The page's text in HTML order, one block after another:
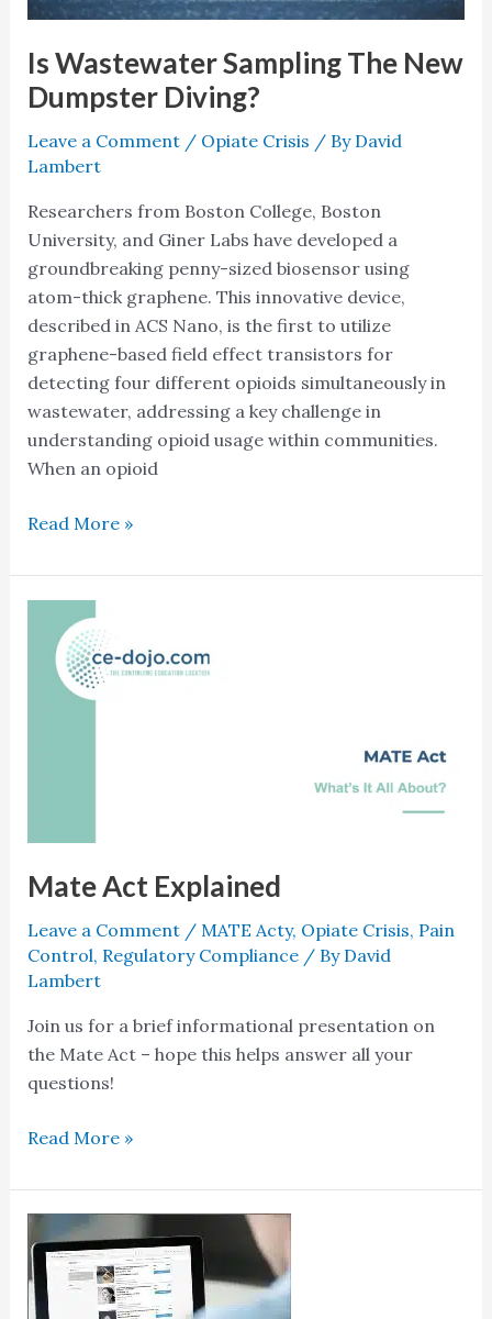
Is Wastewater Sampling The New
Dumpster Diving?
Leave a Comment / Opiate Crisis / By David
Lambert
Researchers from Boston College, Boston
University, and Giner Labs have developed a
groundbreaking penny-sized biosensor using
atom-thick graphene. This innovative device,
described in ACS Nano, is the first to utilize
graphene-based field effect transistors for
detecting four different opioids simultaneously in
wastewater, addressing a key challenge in
understanding opioid usage within communities.
When an opioid
Read More »
Mate Act Explained
Leave a Comment / MATE Acty, Opiate Crisis, Pain
Control, Regulatory Compliance/ By David
Lambert
Join us for a brief informational presentation on
the Mate Act – hope this helps answer all your
questions!
Explained
Read More »
DEA
Issues
Guidance
on